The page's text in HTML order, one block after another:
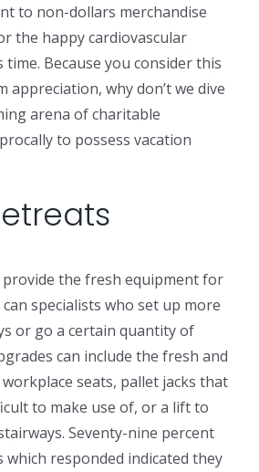
to non-dollars merchandise
the happy cardiovascular
time. Because you consider this
appreciation, why don’t we dive
arena of charitable
to possess vacation
the fresh equipment for
specialists who set up more
or go a certain quantity of
can include the fresh and
seats, pallet jacks that
to make use of, or a lift to
Seventy-nine percent
responded indicated they